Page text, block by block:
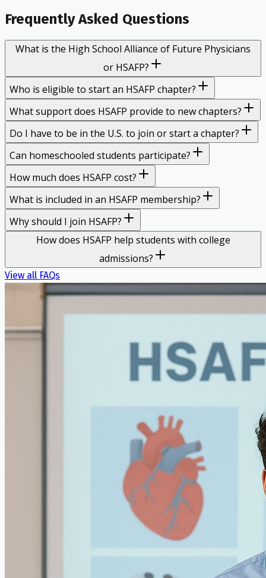
Frequently Asked Questions
What is the High School Alliance of Future Physicians
or HSAFP?
Who is eligible to start an HSAFP chapter?
What support does HSAFP provide to new chapters?
Do I have to be in the U.S. to join or start a chapter?
Can homeschooled students participate?
How much does HSAFP cost?
What is included in an HSAFP membership?
Why should I join HSAFP?
How does HSAFP help students with college
admissions?
View all FAQs